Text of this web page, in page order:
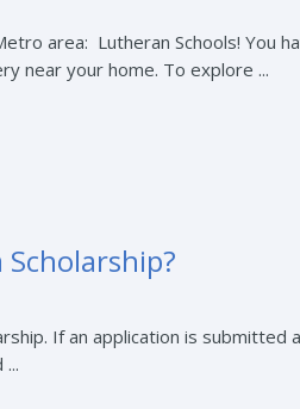
area: Lutheran Schools! You
near your home. To explore ...
If an application is submitted